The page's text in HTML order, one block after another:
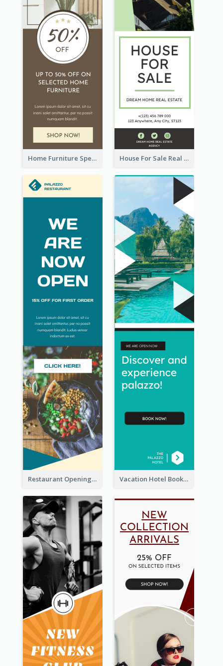
Home Furniture Special Sale Wide Skyscraper Banner House For Sale Real Estate Agent Wide Skyscraper Banner
Restaurant Opening Food Ordering Discount Wide Skyscraper Banner Vacation Hotel Booking Wide Skyscraper Banner